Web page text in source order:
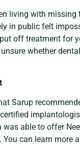
living with
in public felt
off treatment for
whether
Sarup
was able to offer
can learn more